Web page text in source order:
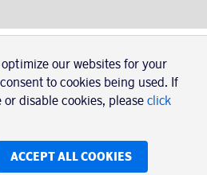
SAS 2020
556606-8499, SE-195 87
Sweden
our websites for your
to cookies being used. If
disable cookies, please click
ACCEPT ALL COOKIES